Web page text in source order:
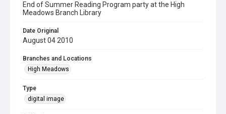
End of Summer Reading Program party at the High
Meadows Branch Library
Date Original
August 04 2010
Branches and Locations
High Meadows
Type
digital image